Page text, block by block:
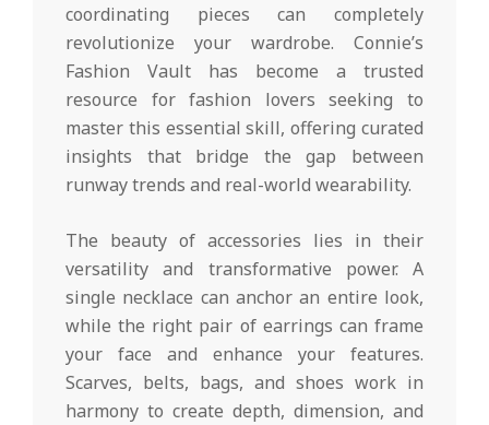
coordinating pieces can completely
revolutionize your wardrobe. Connie’s
Fashion Vault has become a trusted
resource for fashion lovers seeking to
master this essential skill, offering curated
insights that bridge the gap between
runway trends and real-world wearability.
The beauty of accessories lies in their
versatility and transformative power. A
single necklace can anchor an entire look,
while the right pair of earrings can frame
your face and enhance your features.
Scarves, belts, bags, and shoes work in
harmony to create depth, dimension, and